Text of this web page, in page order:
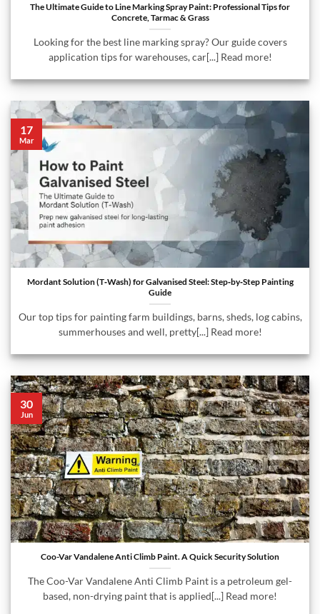
The Ultimate Guide to Line Marking Spray Paint: Professional Tips for
Concrete, Tarmac & Grass
Looking for the best line marking spray? Our guide covers
application tips for warehouses, car[...] Read more!
Mordant Solution (T‑Wash) for Galvanised Steel: Step‑by‑Step Painting
Guide
Our top tips for painting farm buildings, barns, sheds, log cabins,
summerhouses and well, pretty[...] Read more!
17
Mar
Coo-Var Vandalene Anti Climb Paint. A Quick Security Solution
The Coo-Var Vandalene Anti Climb Paint is a petroleum gel-
based, non-drying paint that is applied[...] Read more!
30
Jun